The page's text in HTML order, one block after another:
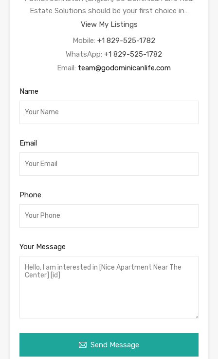
Estate Solutions should be your first choice in…
View My Listings
Mobile: +1 829-525-1782
WhatsApp: +1 829-525-1782
Email: team@godominicanlife.com
Name
Email
Phone
Your Message
Send Message